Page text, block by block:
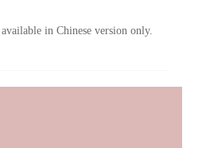
in Chinese version only.